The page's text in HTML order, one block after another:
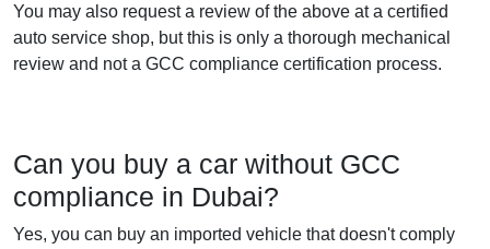
You may also request a review of the above at a certified
auto service shop, but this is only a thorough mechanical
review and not a GCC compliance certification process.
Can you buy a car without GCC
compliance in Dubai?
Yes, you can buy an imported vehicle that doesn't comply